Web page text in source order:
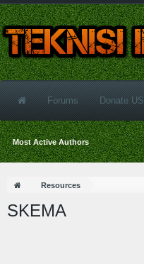
Resources
SKEMA
Forums Donate US
Most Active Authors